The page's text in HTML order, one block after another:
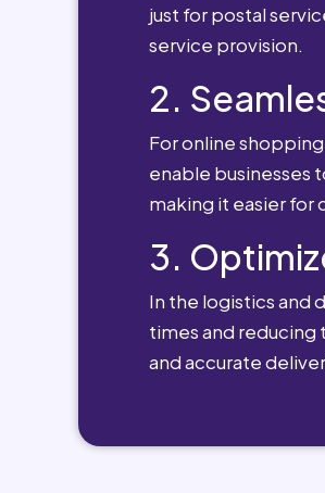
just for postal
service provision.
2.
For online
enable businesses
making it easier for
3.
In the logistics and
times and reducing
and accurate